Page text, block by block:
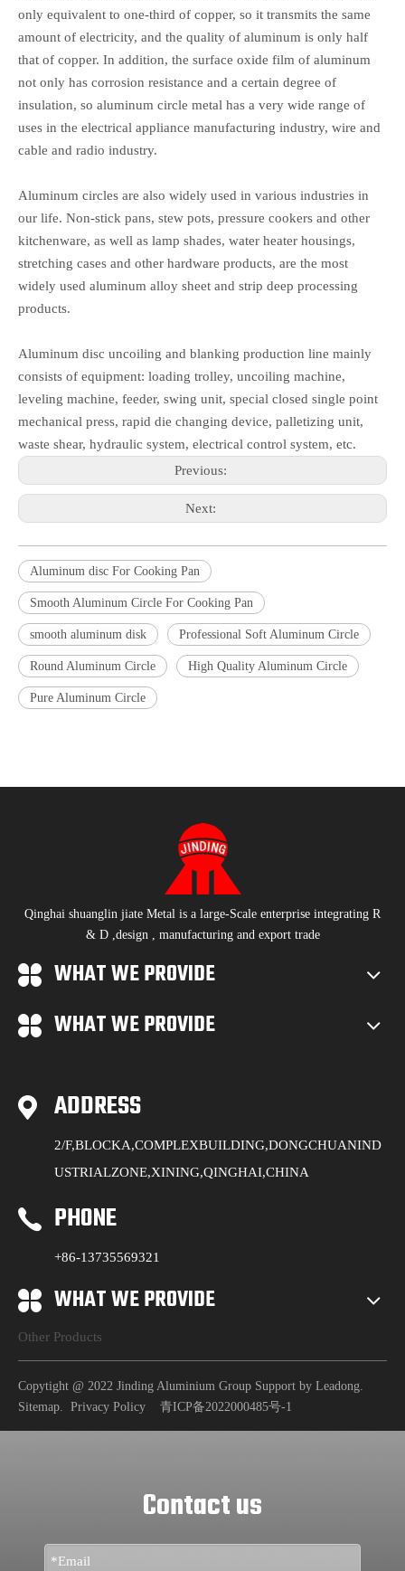
only equivalent to one-third of copper, so it transmits the same
amount of electricity, and the quality of aluminum is only half
that of copper. In addition, the surface oxide film of aluminum
not only has corrosion resistance and a certain degree of
insulation, so aluminum circle metal has a very wide range of
uses in the electrical appliance manufacturing industry, wire and
cable and radio industry.
Aluminum circles are also widely used in various industries in
our life. Non-stick pans, stew pots, pressure cookers and other
kitchenware, as well as lamp shades, water heater housings,
stretching cases and other hardware products, are the most
widely used aluminum alloy sheet and strip deep processing
products.
Aluminum disc uncoiling and blanking production line mainly
consists of equipment: loading trolley, uncoiling machine,
leveling machine, feeder, swing unit, special closed single point
mechanical press, rapid die changing device, palletizing unit,
waste shear, hydraulic system, electrical control system, etc.
Previous:
Next:
Aluminum disc For Cooking Pan
Smooth Aluminum Circle For Cooking Pan
smooth aluminum disk Professional Soft Aluminum Circle
Round Aluminum Circle High Quality Aluminum Circle
Pure Aluminum Circle
Qinghai shuanglin jiate Metal is a large-Scale enterprise integrating R
& D ,design , manufacturing and export trade
WHAT WE PROVIDE
WHAT WE PROVIDE
ADDRESS
2/F,BLOCKA,COMPLEXBUILDING,DONGCHUANIND
USTRIALZONE,XINING,QINGHAI,CHINA
PHONE
+86-13735569321
WHAT WE PROVIDE
Other Products
Copytight @ 2022 Jinding Aluminium Group Support by Leadong
Sitemap
Privacy Policy 青ICP备2022000485号-1
Contact us